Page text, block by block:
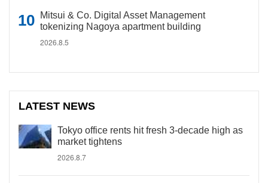
Mitsui & Co. Digital Asset Management
tokenizing Nagoya apartment building
2026.8.5
LATEST NEWS
Tokyo office rents hit fresh 3-decade high as
market tightens
2026.8.7